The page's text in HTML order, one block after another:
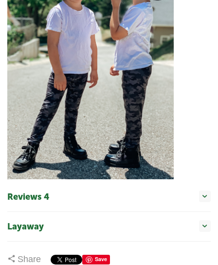
Reviews 4
Layaway
Share Save